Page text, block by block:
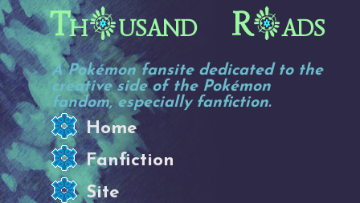
Th usand R ads
A Pokémon fansite dedicated to the
creative side of the Pokémon
fandom, especially fanfiction.
Home
Fanfiction
Site